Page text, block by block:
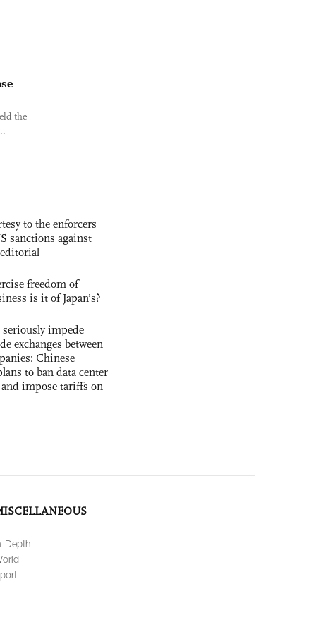
the
to the enforcers
sanctions against
freedom of
is it of Japan’s?
seriously impede
exchanges between
Chinese
to ban data center
impose tariffs on
Depth